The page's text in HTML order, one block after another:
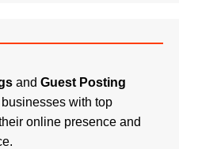
and Guest Posting
with top
online presence and